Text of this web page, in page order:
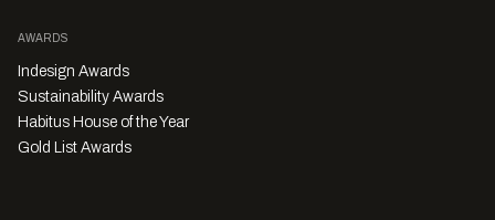
AWARDS
Indesign Awards
Sustainability Awards
Habitus House of the Year
Gold List Awards